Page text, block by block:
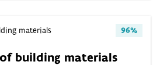
96%
building materials